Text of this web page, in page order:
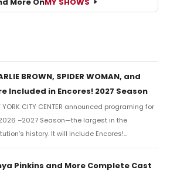
BROWN, SPIDER WOMAN, and
Included in Encores! 2027 Season
YORK CITY CENTER announced programing for
–2027 Season—the largest in the
history. It will include Encores!
of Kiss of the Spider Woman, Hallelujah
You're a Good Man, Charlie Brown, and more.
Pinkins and More Complete Cast